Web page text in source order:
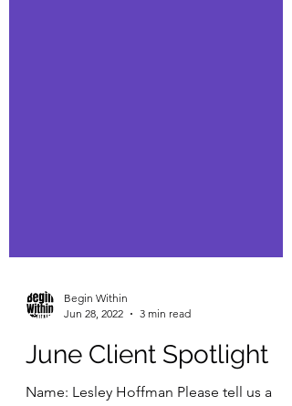
Begin Within
Jun 28, 2022
3 min read